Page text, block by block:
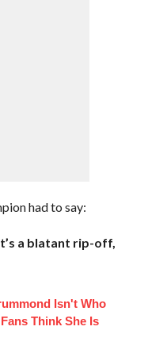
had to say:
a blatant rip-off,
Isn't Who
Think She Is